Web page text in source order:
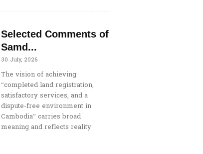
Selected Comments of
Samd...
30 July, 2026
The vision of achieving
“completed land registration,
satisfactory services, and a
dispute-free environment in
Cambodia” carries broad
meaning and reflects reality